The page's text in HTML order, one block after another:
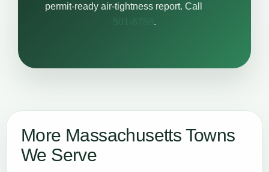
permit-ready air-tightness report. Call
.
More Massachusetts Towns
We Serve